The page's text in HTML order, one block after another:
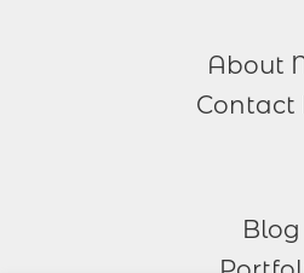
About
Contact
Blog